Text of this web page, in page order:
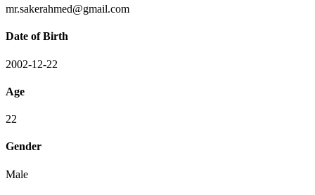
mr.sakerahmed@gmail.com
Date of Birth
2002-12-22
Age
22
Gender
Male